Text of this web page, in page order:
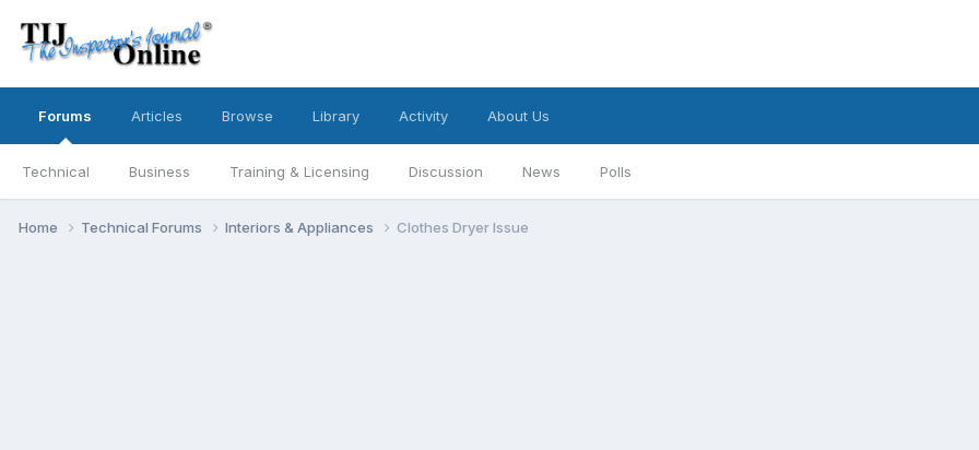
Forums
Technical Business Training & Licensing Discussion News Polls
Articles Browse Library Activity About Us
Home Technical Forums Interiors & Appliances Clothes Dryer Issue